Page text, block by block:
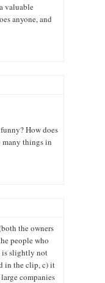
valuable
anyone, and
How does
many things in
the owners
people who
is slightly not
in the clip, c) it
companies